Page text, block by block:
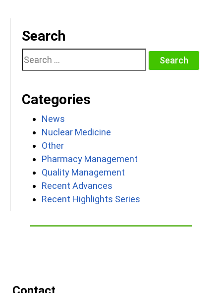
Search
Search
for:
Categories
News
Nuclear Medicine
Other
Pharmacy Management
Quality Management
Recent Advances
Recent Highlights Series